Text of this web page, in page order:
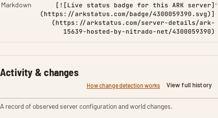
Markdown
[![Live status badge for this ARK server]
(https://arkstatus.com/badge/4300059390.svg)]
(https://arkstatus.com/server-details/ark-
15639-hosted-by-nitrado-net/4300059390)
Activity & changes
How change detection works View full history
A record of observed server configuration and world changes.